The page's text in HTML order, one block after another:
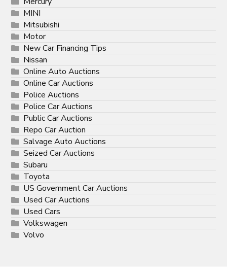
MINI
Mitsubishi
Motor
New Car Financing Tips
Nissan
Online Auto Auctions
Online Car Auctions
Police Auctions
Police Car Auctions
Public Car Auctions
Repo Car Auction
Salvage Auto Auctions
Seized Car Auctions
Subaru
Toyota
US Government Car Auctions
Used Car Auctions
Used Cars
Volkswagen
Volvo